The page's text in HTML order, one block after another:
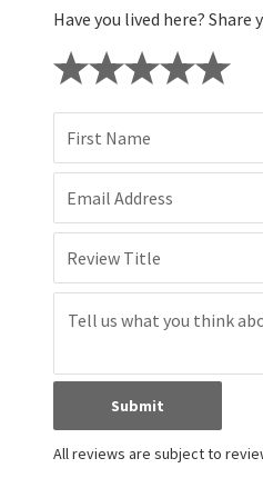
Have you lived here?
First Name
Email Address
Review Title
Submit
All reviews are subject to